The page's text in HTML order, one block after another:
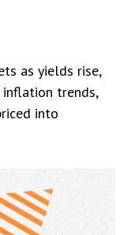
as yields rise,
trends,
into